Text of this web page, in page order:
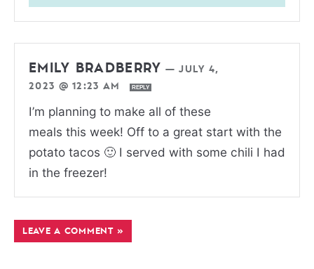
EMILY BRADBERRY —JULY 4,
2023 @ 12:23 AM
REPLY
I’m planning to make all of these
meals this week! Off to a great start with the
potato tacos 🙂 I served with some chili I had
in the freezer!
LEAVE A COMMENT »